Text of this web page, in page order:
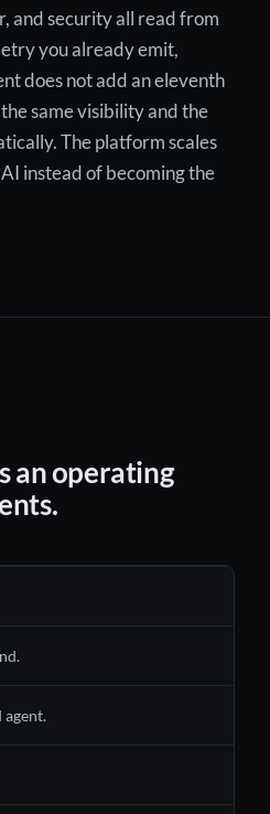
and security all read from
you already emit,
does not add an eleventh
same visibility and the
The platform scales
instead of becoming the
an operating